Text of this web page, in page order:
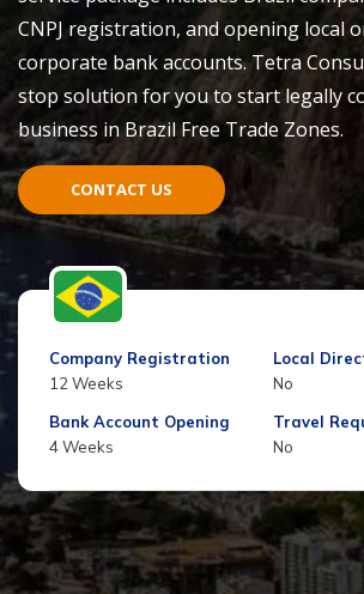
CNPJ registration, and opening local
corporate bank accounts. Tetra
stop solution for you to start legally
business in Brazil Free Trade Zones.
CONTACT US
Company Registration
12 Weeks
Local
No
Bank Account Opening
4 Weeks
Travel
No